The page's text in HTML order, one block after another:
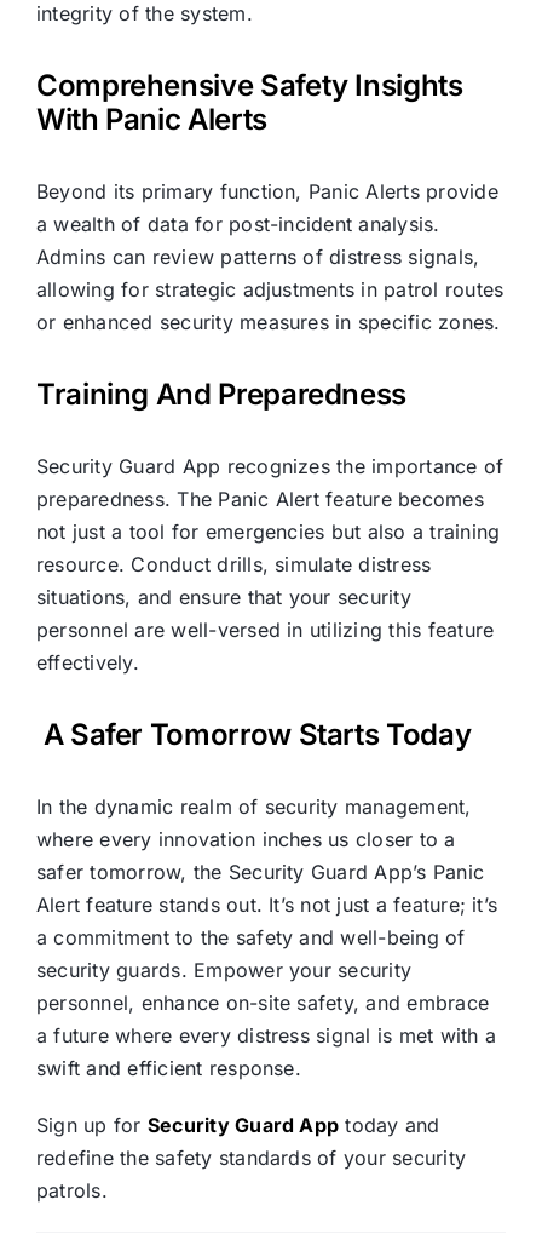
integrity of the system.
Comprehensive Safety Insights
With Panic Alerts
Beyond its primary function, Panic Alerts provide
a wealth of data for post-incident analysis.
Admins can review patterns of distress signals,
allowing for strategic adjustments in patrol routes
or enhanced security measures in specific zones.
Training And Preparedness
Security Guard App recognizes the importance of
preparedness. The Panic Alert feature becomes
not just a tool for emergencies but also a training
resource. Conduct drills, simulate distress
situations, and ensure that your security
personnel are well-versed in utilizing this feature
effectively.
A Safer Tomorrow Starts Today
In the dynamic realm of security management,
where every innovation inches us closer to a
safer tomorrow, the Security Guard App’s Panic
Alert feature stands out. It’s not just a feature; it’s
a commitment to the safety and well-being of
security guards. Empower your security
personnel, enhance on-site safety, and embrace
a future where every distress signal is met with a
swift and efficient response.
Sign up for Security Guard App today and
redefine the safety standards of your security
patrols.